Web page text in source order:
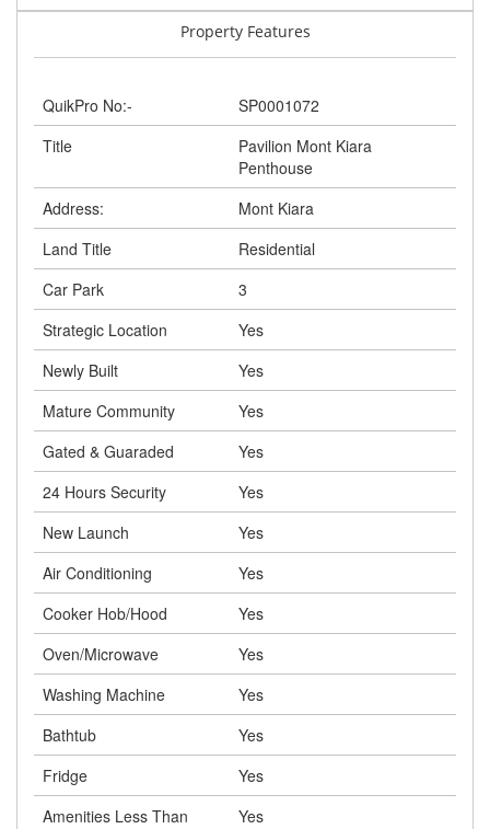
Property Features
QuikPro No:-
SP0001072
Title
Pavilion Mont Kiara
Penthouse
Address:
Mont Kiara
Land Title
Residential
Car Park
3
Strategic Location
Yes
Newly Built
Yes
Mature Community
Yes
Gated & Guaraded
Yes
24 Hours Security
Yes
New Launch
Yes
Air Conditioning
Yes
Cooker Hob/Hood
Yes
Oven/Microwave
Yes
Washing Machine
Yes
Bathtub
Yes
Fridge
Yes
Amenities Less Than
Yes